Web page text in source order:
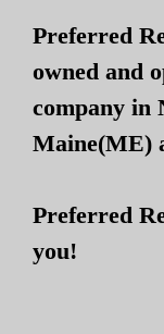
Preferred
owned and
company in
Maine(ME)
Preferred
you!